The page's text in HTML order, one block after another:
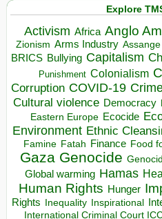
Explore
Activism Africa Anglo
Zionism Arms Industry Assange
BRICS Bullying Capitalism
Punishment Colonialism
Corruption COVID-19
Cultural violence Democracy
Eastern Europe Ecocide
Environment Ethnic
Famine Fatah Finance Food
Gaza Genocide
Global warming Hamas
Human Rights Hunger
Rights Inequality Inspirational
International Criminal Court